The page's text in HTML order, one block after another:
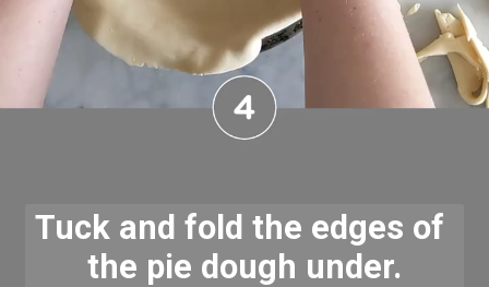
Tuck and fold the edges of
the pie dough under.